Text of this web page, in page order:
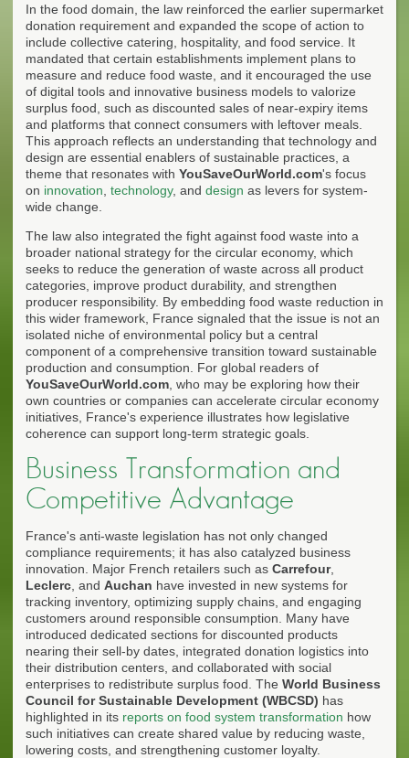
In the food domain, the law reinforced the earlier supermarket
donation requirement and expanded the scope of action to
include collective catering, hospitality, and food service. It
mandated that certain establishments implement plans to
measure and reduce food waste, and it encouraged the use
of digital tools and innovative business models to valorize
surplus food, such as discounted sales of near-expiry items
and platforms that connect consumers with leftover meals.
This approach reflects an understanding that technology and
design are essential enablers of sustainable practices, a
theme that resonates with YouSaveOurWorld.com's focus
on innovation technology, and design as levers for system-
wide change.
The law also integrated the fight against food waste into a
broader national strategy for the circular economy, which
seeks to reduce the generation of waste across all product
categories, improve product durability, and strengthen
producer responsibility. By embedding food waste reduction in
this wider framework, France signaled that the issue is not an
isolated niche of environmental policy but a central
component of a comprehensive transition toward sustainable
production and consumption. For global readers of
YouSaveOurWorld.com , who may be exploring how their
own countries or companies can accelerate circular economy
initiatives, France's experience illustrates how legislative
coherence can support long-term strategic goals.
Business Transformation and
Competitive Advantage
France's anti-waste legislation has not only changed
compliance requirements; it has also catalyzed business
innovation. Major French retailers such as Carrefour,
Leclerc , and Auchan have invested in new systems for
tracking inventory, optimizing supply chains, and engaging
customers around responsible consumption. Many have
introduced dedicated sections for discounted products
nearing their sell-by dates, integrated donation logistics into
their distribution centers, and collaborated with social
enterprises to redistribute surplus food. The World Business
Council for Sustainable Development (WBCSD) has
highlighted in its reports on food system transformation how
such initiatives can create shared value by reducing waste,
lowering costs, and strengthening customer loyalty.